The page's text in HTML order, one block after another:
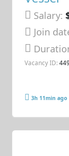
Salary:
Join
Vacancy ID:
3h 11min ago